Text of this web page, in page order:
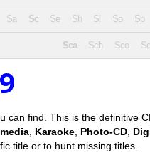
Sa Sc Se Sh Si So Sp
Sca Sch Sco
can find. This is the definitive
Karaoke Photo-CD
title or to hunt missing titles.